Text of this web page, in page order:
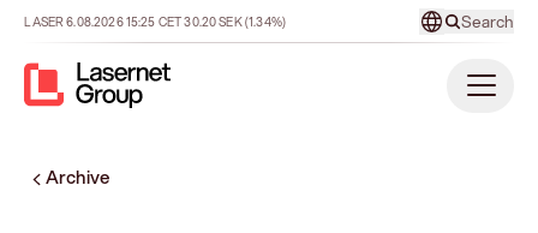
LASER6.08.202615:25 CET30.20SEK(1.34%) Search
Archive